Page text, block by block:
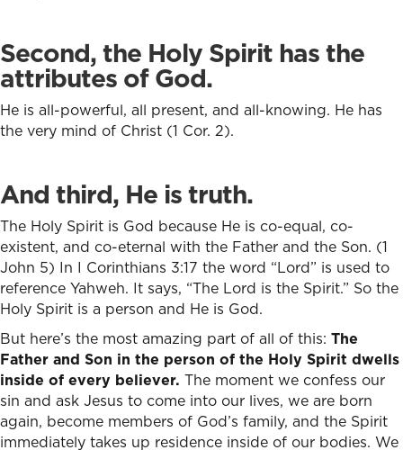
Second, the Holy Spirit has the
attributes of God.
He is all-powerful, all present, and all-knowing. He has
the very mind of Christ (1 Cor. 2).
And third, He is truth.
The Holy Spirit is God because He is co-equal, co-
existent, and co-eternal with the Father and the Son. (1
John 5) In I Corinthians 3:17 the word “Lord” is used to
reference Yahweh. It says, “The Lord is the Spirit.” So the
Holy Spirit is a person and He is God.
But here’s the most amazing part of all of this: The
Father and Son in the person of the Holy Spirit dwells
inside of every believer. The moment we confess our
sin and ask Jesus to come into our lives, we are born
again, become members of God’s family, and the Spirit
immediately takes up residence inside of our bodies. We